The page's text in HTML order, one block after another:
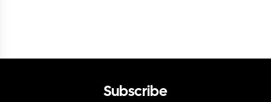
Subscribe